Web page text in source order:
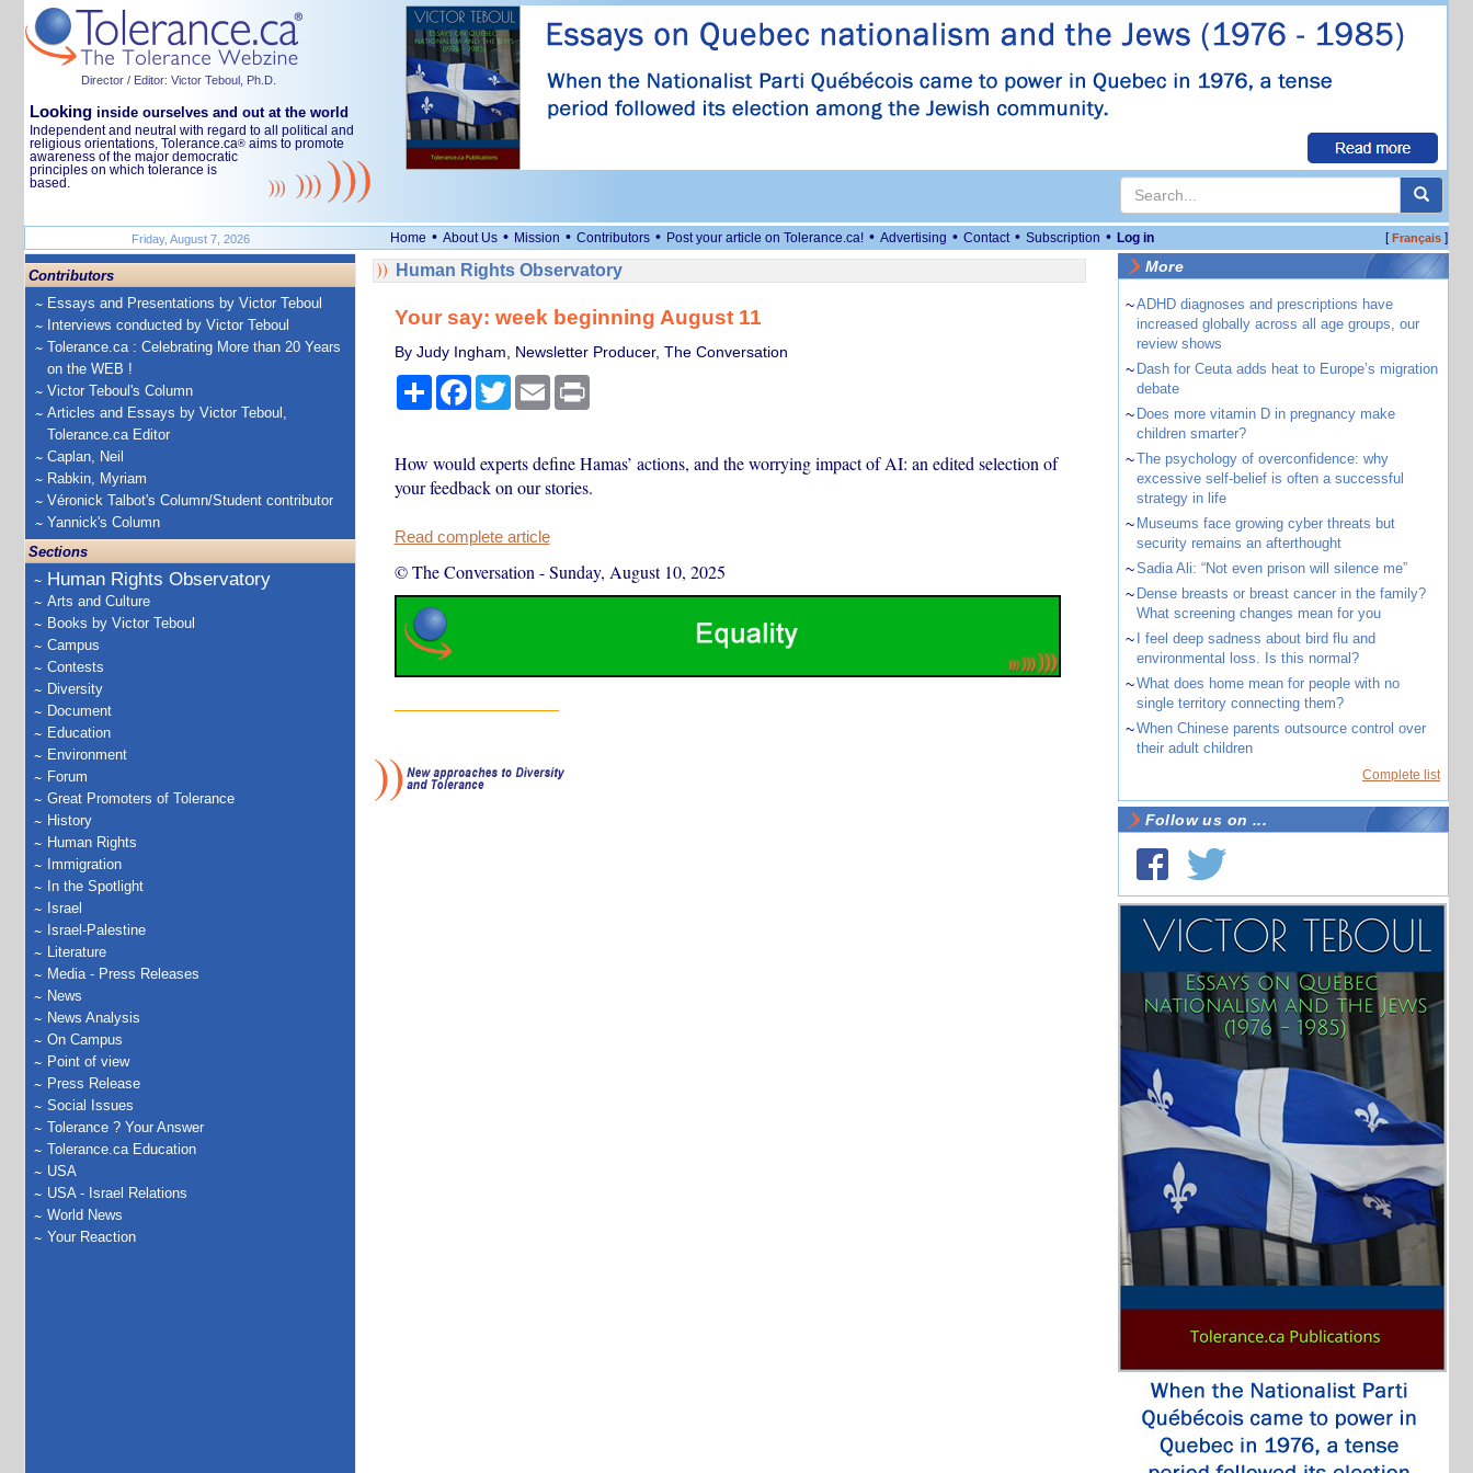
Director / Editor: Victor Teboul, Ph.D.
Looking inside ourselves and out at the world
Independent and neutral with regard to all political and
religious orientations, Tolerance.ca® aims to promote
awareness of the major democratic
principles on which tolerance is
based.
Friday, August 7, 2026 Home • About Us • Mission • Contributors • Post your article on Tolerance.ca! • Advertising • Contact • Subscription • Log in [Français]
Contributors
Essays and Presentations by Victor Teboul
Interviews conducted by Victor Teboul
Tolerance.ca : Celebrating More than 20 Years
on the WEB !
Victor Teboul's Column
Articles and Essays by Victor Teboul,
Tolerance.ca Editor
Caplan, Neil
Rabkin, Myriam
Véronick Talbot's Column/Student contributor
Yannick's Column
Sections
Human Rights Observatory
Arts and Culture
Books by Victor Teboul
Campus
Contests
Diversity
Document
Education
Environment
Forum
Great Promoters of Tolerance
History
Human Rights
Immigration
In the Spotlight
Israel
Israel-Palestine
Literature
Media - Press Releases
News
News Analysis
On Campus
Point of view
Press Release
Social Issues
Tolerance ? Your Answer
Tolerance.ca Education
USA
USA - Israel Relations
World News
Your Reaction
Human Rights Observatory
Your say: week beginning August 11
By Judy Ingham, Newsletter Producer, The Conversation
ShareFacebook
TwitterEmail Print
How would experts define Hamas’ actions, and the worrying impact of AI: an edited selection of
your feedback on our stories.
Read complete article
© The Conversation -Sunday, August 10, 2025
More
~ADHD diagnoses and prescriptions have
increased globally across all age groups, our
review shows
~ Dash for Ceuta adds heat to Europe’s migration
debate
~ Does more vitamin D in pregnancy make
children smarter?
~The psychology of overconfidence: why
excessive self-belief is often a successful
strategy in life
~ Museums face growing cyber threats but
security remains an afterthought
~Sadia Ali: “Not even prison will silence me”
~ Dense breasts or breast cancer in the family?
What screening changes mean for you
~
I feel deep sadness about bird flu and
environmental loss. Is this normal?
~What does home mean for people with no
single territory connecting them?
~When Chinese parents outsource control over
their adult children
Complete list
Follow us on ...